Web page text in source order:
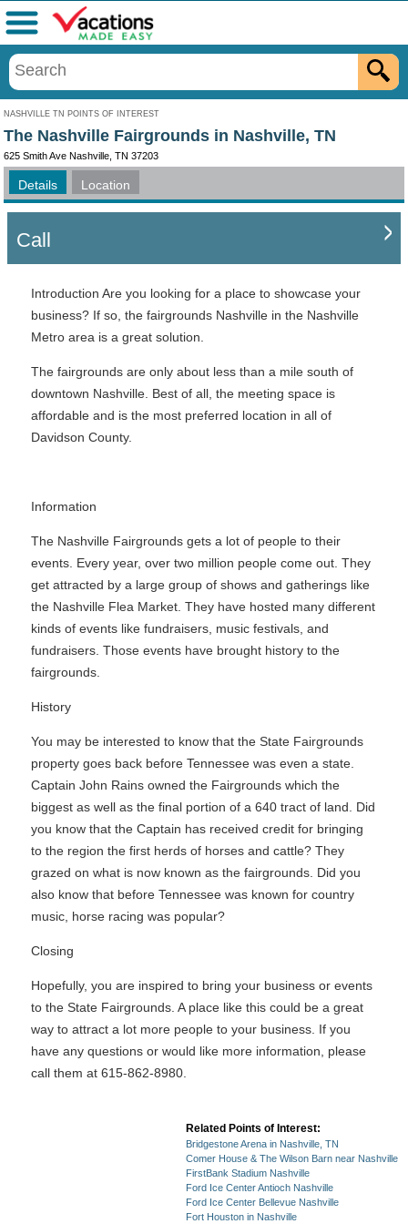
NASHVILLE TN POINTS OF INTEREST
Menu
The Nashville Fairgrounds in Nashville, TN
625 Smith Ave Nashville, TN 37203
Details Location
Call
Introduction Are you looking for a place to showcase your
business? If so, the fairgrounds Nashville in the Nashville
Metro area is a great solution.
The fairgrounds are only about less than a mile south of
downtown Nashville. Best of all, the meeting space is
affordable and is the most preferred location in all of
Davidson County.
Information
The Nashville Fairgrounds gets a lot of people to their
events. Every year, over two million people come out. They
get attracted by a large group of shows and gatherings like
the Nashville Flea Market. They have hosted many different
kinds of events like fundraisers, music festivals, and
fundraisers. Those events have brought history to the
fairgrounds.
History
You may be interested to know that the State Fairgrounds
property goes back before Tennessee was even a state.
Captain John Rains owned the Fairgrounds which the
biggest as well as the final portion of a 640 tract of land. Did
you know that the Captain has received credit for bringing
to the region the first herds of horses and cattle? They
grazed on what is now known as the fairgrounds. Did you
also know that before Tennessee was known for country
music, horse racing was popular?
Closing
Hopefully, you are inspired to bring your business or events
to the State Fairgrounds. A place like this could be a great
way to attract a lot more people to your business. If you
have any questions or would like more information, please
call them at 615-862-8980.
Related Points of Interest:
Bridgestone Arena in Nashville, TN
Comer House & The Wilson Barn near Nashville
FirstBank Stadium Nashville
Ford Ice Center Antioch Nashville
Ford Ice Center Bellevue Nashville
Fort Houston in Nashville